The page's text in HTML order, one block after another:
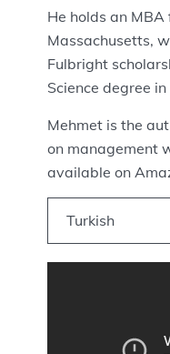
He holds an
Massachusetts,
Fulbright
Science degree
Mehmet is the
on management
available on
Turkish